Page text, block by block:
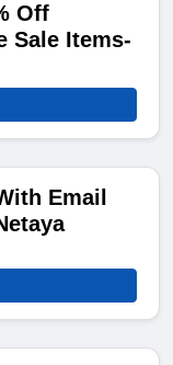
Off
Sale Items-
Email